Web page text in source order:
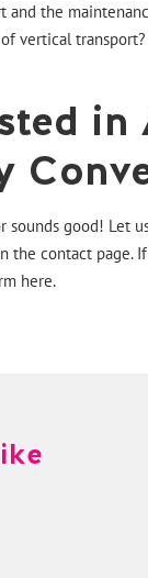
and the
vertical transport?
in
sounds good! Let
the contact page.
here.